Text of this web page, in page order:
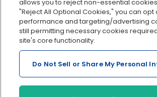
Serving Clients for Over 30
Insurance offered through OnPay Insurance
allows you to reject non-essential
"Reject All Optional Cookies," you can opt
performance and targeting/advertising
still permitting necessary cookies
site's core functionality.
Do Not Sell or Share My Personal